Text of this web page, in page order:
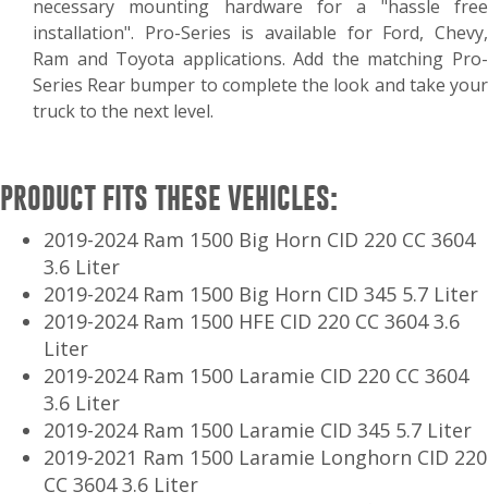
necessary mounting hardware for a "hassle free
installation". Pro-Series is available for Ford, Chevy,
Ram and Toyota applications. Add the matching Pro-
Series Rear bumper to complete the look and take your
truck to the next level.
PRODUCT FITS THESE VEHICLES:
2019-2024 Ram 1500 Big Horn CID 220 CC 3604
3.6 Liter
2019-2024 Ram 1500 Big Horn CID 345 5.7 Liter
2019-2024 Ram 1500 HFE CID 220 CC 3604 3.6
Liter
2019-2024 Ram 1500 Laramie CID 220 CC 3604
3.6 Liter
2019-2024 Ram 1500 Laramie CID 345 5.7 Liter
2019-2021 Ram 1500 Laramie Longhorn CID 220
CC 3604 3.6 Liter